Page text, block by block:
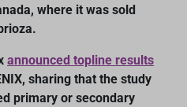
where it was sold
announced topline results
sharing that the study
primary or secondary